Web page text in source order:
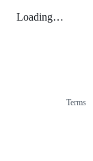
Loading…
Terms